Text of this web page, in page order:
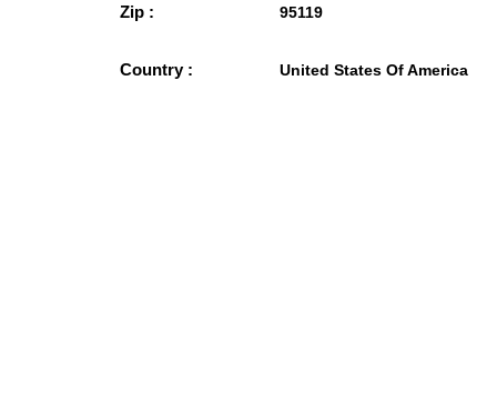
Zip : 95119
Country : United States Of America